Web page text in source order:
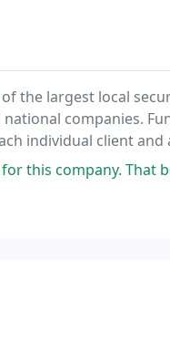
the largest local
companies.
individual client
to the leading
That being said, they are